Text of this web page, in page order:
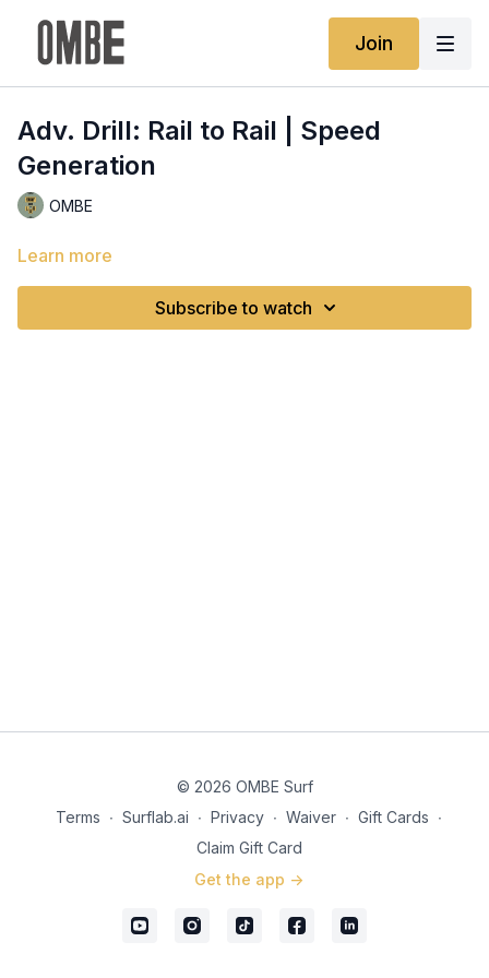
Join
Adv. Drill: Rail to Rail | Speed
Generation
OMBE
Learn more
Subscribe to watch
© 2026 OMBE Surf
Terms ∙ Surflab.ai ∙ Privacy ∙ Waiver ∙ Gift Cards ∙
Claim Gift Card
Get the app ->